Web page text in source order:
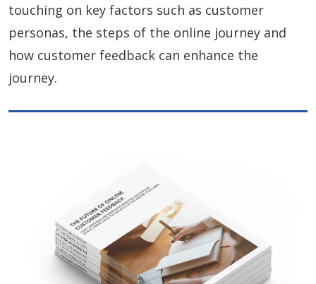
touching on key factors such as customer
personas, the steps of the online journey and
how customer feedback can enhance the
journey.